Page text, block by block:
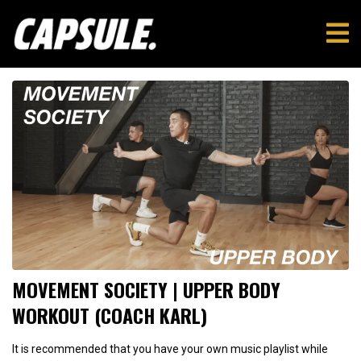
MOVEMENT SOCIETY | UPPER BODY
WORKOUT (COACH KARL)
It is recommended that you have your own music playlist while